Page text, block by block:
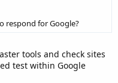
respond for Google?
tools and check sites
test within Google